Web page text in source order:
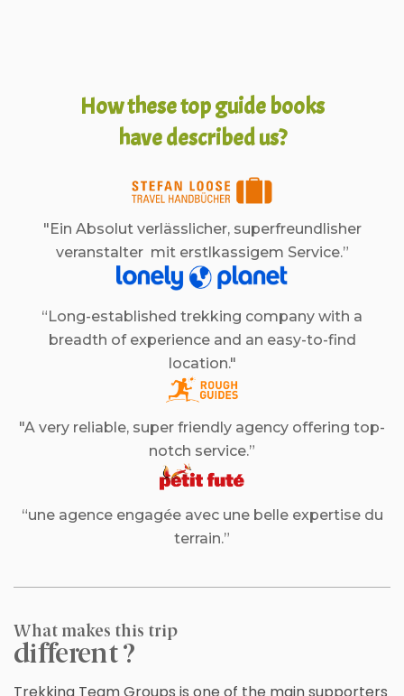
How these top guide books
have described us?
"Ein Absolut verlässlicher, superfreundlisher
veranstalter mit erstlkassigem Service.”
“Long-established trekking company with a
breadth of experience and an easy-to-find
location."
"A very reliable, super friendly agency offering top-
notch service.”
“une agence engagée avec une belle expertise du
terrain.”
What makes this trip
different ?